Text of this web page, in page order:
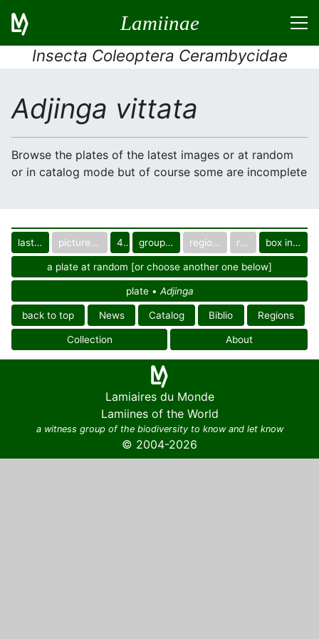
Lamiinae
Insecta Coleoptera Cerambycidae
Adjinga vittata
Browse the plates of the latest images or at random
or in catalog mode but of course some are incomplete
last images pictured only or not 40 group in catalog regional group region box in collection
a plate at random [or choose another one below]
plate • Adjinga
back to top News Catalog Biblio Regions
Collection About
Lamiaires du Monde
Lamiines of the World
a witness group of the biodiversity to know and let know
© 2004-2026